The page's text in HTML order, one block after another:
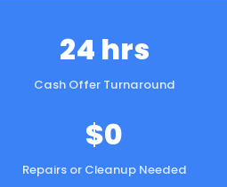
24 hrs
Cash Offer Turnaround
$0
Repairs or Cleanup Needed